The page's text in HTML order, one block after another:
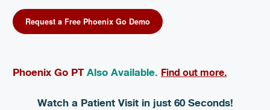
Request a Free Phoenix Go Demo
Phoenix Go PTAlso Available. Find out more.
Watch a Patient Visit in just 60 Seconds!